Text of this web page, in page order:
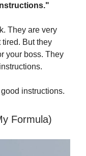
They are very
tired. But they
your boss. They
instructions.
Formula)